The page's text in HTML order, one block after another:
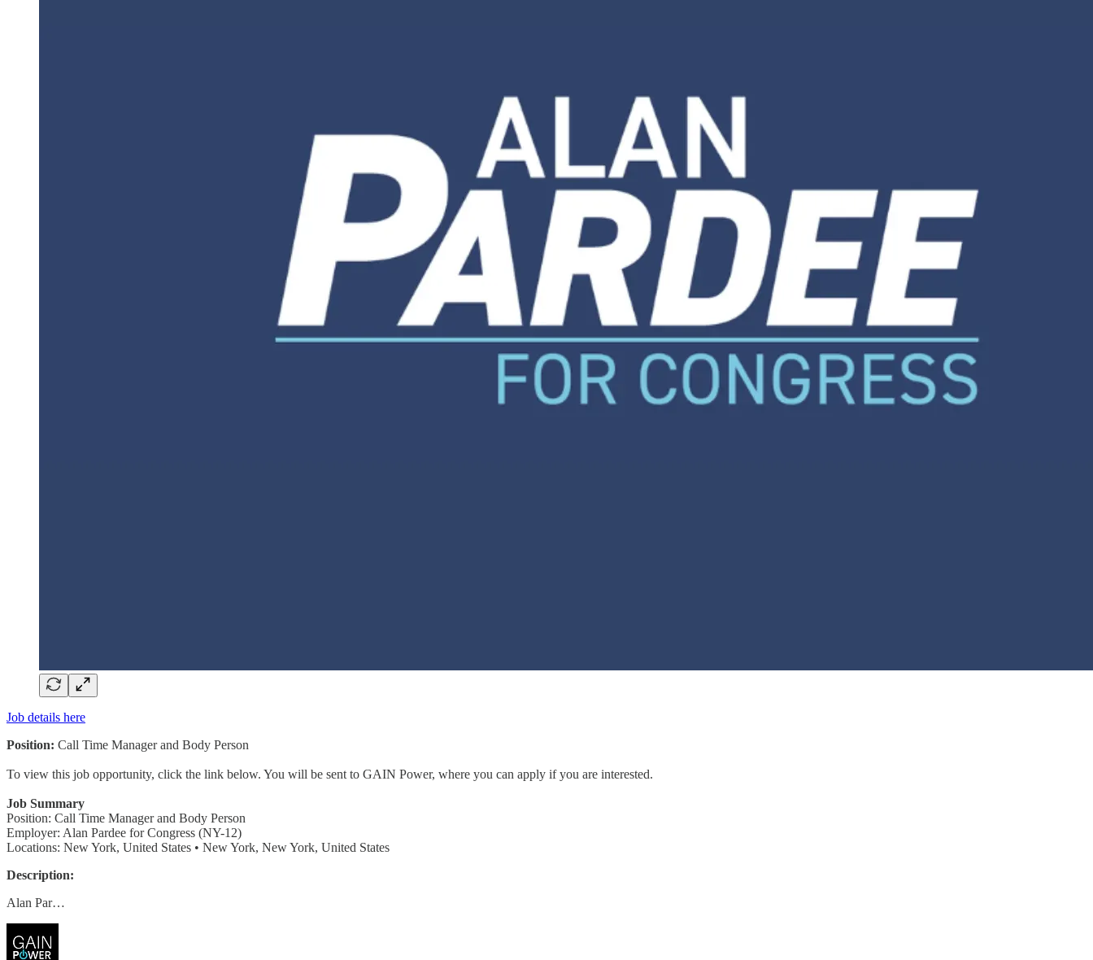
Job details here
Position: Call Time Manager and Body Person
To view this job opportunity, click the link below. You will be sent to GAIN Power, where you can apply if you are interested.
Job Summary
Position: Call Time Manager and Body Person
Employer: Alan Pardee for Congress (NY-12)
Locations: New York, United States • New York, New York, United States
Description:
Alan Par…